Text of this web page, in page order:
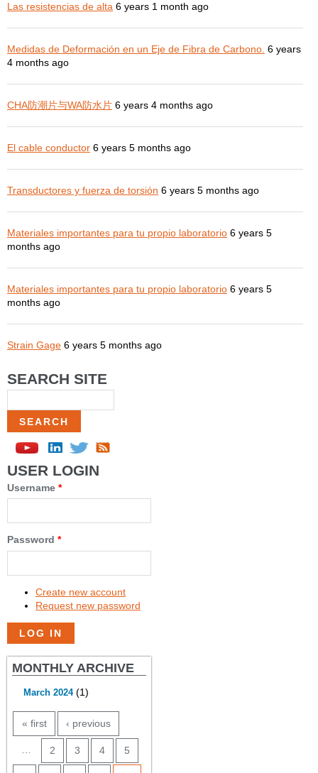
Las resistencias de alta 6 years 1 month ago
Medidas de Deformación en un Eje de Fibra de Carbono. 6 years
4 months ago
CHA防潮片与WA防水片 6 years 4 months ago
El cable conductor 6 years 5 months ago
Transductores y fuerza de torsión 6 years 5 months ago
Materiales importantes para tu propio laboratorio 6 years 5
months ago
Materiales importantes para tu propio laboratorio 6 years 5
months ago
Strain Gage 6 years 5 months ago
SEARCH SITE
USER LOGIN
Username *
Password *
Create new account
Request new password
MONTHLY ARCHIVE
March 2024(1)
PAGES
« first ‹ previous
2 3 4 5